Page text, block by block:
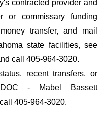
contracted provider and
or commissary funding
transfer, and mail
state facilities, see
call 405-964-3020.
recent transfers, or
- Mabel Bassett
405-964-3020.